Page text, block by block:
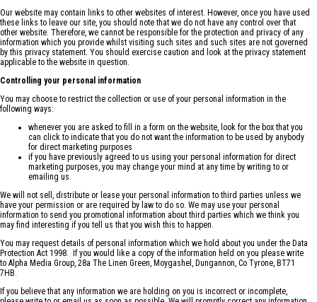
Our website may contain links to other websites of interest. However, once you have used
these links to leave our site, you should note that we do not have any control over that
other website. Therefore, we cannot be responsible for the protection and privacy of any
information which you provide whilst visiting such sites and such sites are not governed
by this privacy statement. You should exercise caution and look at the privacy statement
applicable to the website in question.
Controlling your personal information
You may choose to restrict the collection or use of your personal information in the
following ways:
whenever you are asked to fill in a form on the website, look for the box that you
can click to indicate that you do not want the information to be used by anybody
for direct marketing purposes
if you have previously agreed to us using your personal information for direct
marketing purposes, you may change your mind at any time by writing to or
emailing us.
We will not sell, distribute or lease your personal information to third parties unless we
have your permission or are required by law to do so. We may use your personal
information to send you promotional information about third parties which we think you
may find interesting if you tell us that you wish this to happen.
You may request details of personal information which we hold about you under the Data
Protection Act 1998. If you would like a copy of the information held on you please write
to Alpha Media Group, 28a The Linen Green, Moygashel, Dungannon, Co Tyrone, BT71
7HB.
If you believe that any information we are holding on you is incorrect or incomplete,